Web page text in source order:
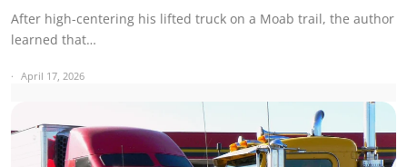
After high-centering his lifted truck on a Moab trail, the author
learned that…
April 17, 2026